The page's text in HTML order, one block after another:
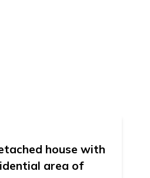
house with
area of